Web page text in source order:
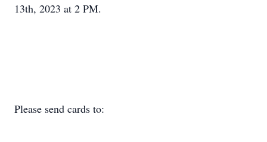
13th, 2023 at 2 PM.
Please send cards to: